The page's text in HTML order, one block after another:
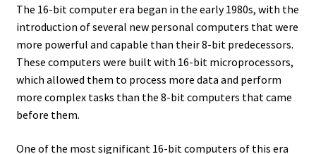
Amiga Mouse Adapter
amiga mouse pinout
Amiga Scroll Wheel Mouse Interface
The 16-bit computer era began in the early 1980s, with the
introduction of several new personal computers that were
more powerful and capable than their 8-bit predecessors.
These computers were built with 16-bit microprocessors,
which allowed them to process more data and perform
more complex tasks than the 8-bit computers that came
before them.
One of the most significant 16-bit computers of this era